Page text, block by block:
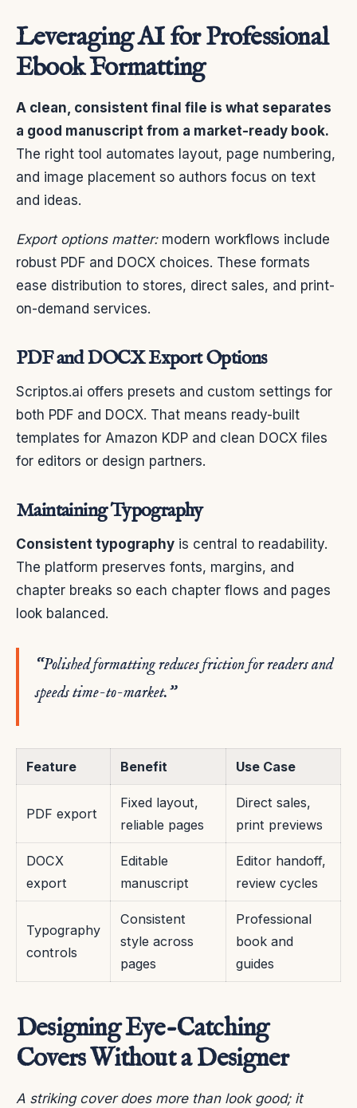
Leveraging AI for Professional
Ebook Formatting
A clean, consistent final file is what separates
a good manuscript from a market-ready book.
The right tool automates layout, page numbering,
and image placement so authors focus on text
and ideas.
Export options matter:modern workflows include
robust PDF and DOCX choices. These formats
ease distribution to stores, direct sales, and print-
on-demand services.
PDF and DOCX Export Options
Scriptos.ai offers presets and custom settings for
both PDF and DOCX. That means ready-built
templates for Amazon KDP and clean DOCX files
for editors or design partners.
Maintaining Typography
Consistent typography is central to readability.
The platform preserves fonts, margins, and
chapter breaks so each chapter flows and pages
look balanced.
“Polished formatting reduces friction for readers and
speeds time-to-market.”
Feature Benefit Use Case
PDF export
Fixed layout,
reliable pages
Direct sales,
print previews
DOCX
export
Editable
manuscript
Editor handoff,
review cycles
Typography
controls
Consistent
style across
pages
Professional
book and
guides
Designing Eye-Catching
Covers Without a Designer
A striking cover does more than look good; it